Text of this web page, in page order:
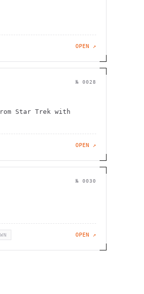
OPEN ↗
№ 0028
Star Trek with
OPEN ↗
№ 0030
OPEN ↗